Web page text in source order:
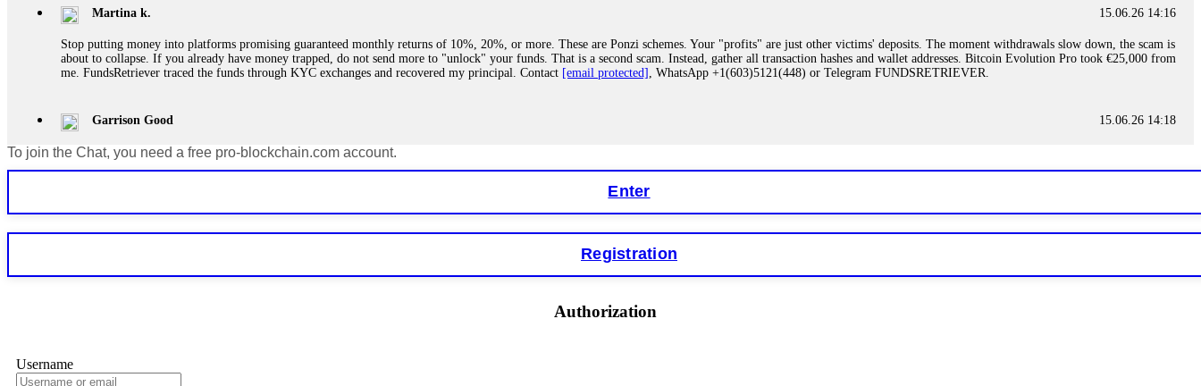
15.06.26 14:16
Martina k.
Stop putting money into platforms promising guaranteed monthly returns of 10%, 20%, or more. These are Ponzi schemes. Your "profits" are just other victims' deposits. The moment withdrawals slow down, the scam is
about to collapse. If you already have money trapped, do not send more to "unlock" your funds. That is a second scam. Instead, gather all transaction hashes and wallet addresses. Bitcoin Evolution Pro took €25,000 from
me. FundsRetriever traced the funds through KYC exchanges and recovered my principal. Contact [email protected] , WhatsApp +1(603)5121(448) or Telegram FUNDSRETRIEVER.
15.06.26 14:18
Garrison Good
If IQ Option or any similar platform blocks your withdrawal citing "bonus terms" or "abnormal activity," do not argue with their chat support. They are not empowered to help you. Instead, request all trade logs and
Never grant API keys with withdrawal permissions to any third-party software. This is how crypto arbitrage bots steal your funds. If you have already done this, revoke all API keys immediately. Then check your
exchange transaction history. CryptoArb AI drained €7,800 from my account within hours. FundsRetriever reverse-engineered the bot's code, traced the scammer's wallet, and recovered everything. Always use "read-
If a binary options broker closes your account and confiscates your profits, do not accept their explanation. Demand a full audit of your trade history. Most brokers cannot justify their actions when challenged by
professionals. ExpertOption stole €6,200 from me claiming "abnormal activity." FundsRetriever audited my trades, proved they were legitimate, and threatened legal action. The broker paid within 10 days. Do not let
To join the Chat, you need a free pro-blockchain.com account.
Enter
Registration
Authorization
Username